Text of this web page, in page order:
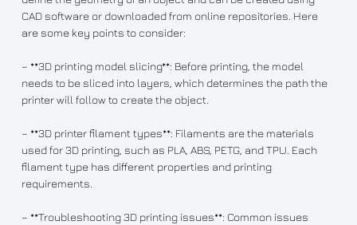
CAD software or downloaded from online repositories. Here
are some key points to consider:
– **3D printing model slicing**: Before printing, the model
needs to be sliced into layers, which determines the path the
printer will follow to create the object.
– **3D printer filament types**: Filaments are the materials
used for 3D printing, such as PLA, ABS, PETG, and TPU. Each
filament type has different properties and printing
requirements.
– **Troubleshooting 3D printing issues**: Common issues